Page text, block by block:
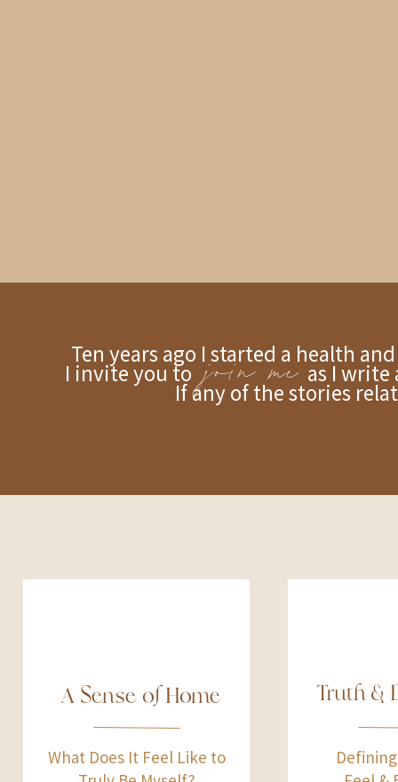
Ten years ago I started a health
I invite you to as I write about
If any of the stories
join me
A Sense of Home Truth &
What Does It Feel Like to